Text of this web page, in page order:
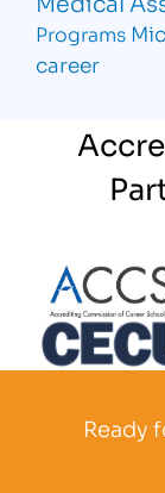
Programs
career
Partner
Ready